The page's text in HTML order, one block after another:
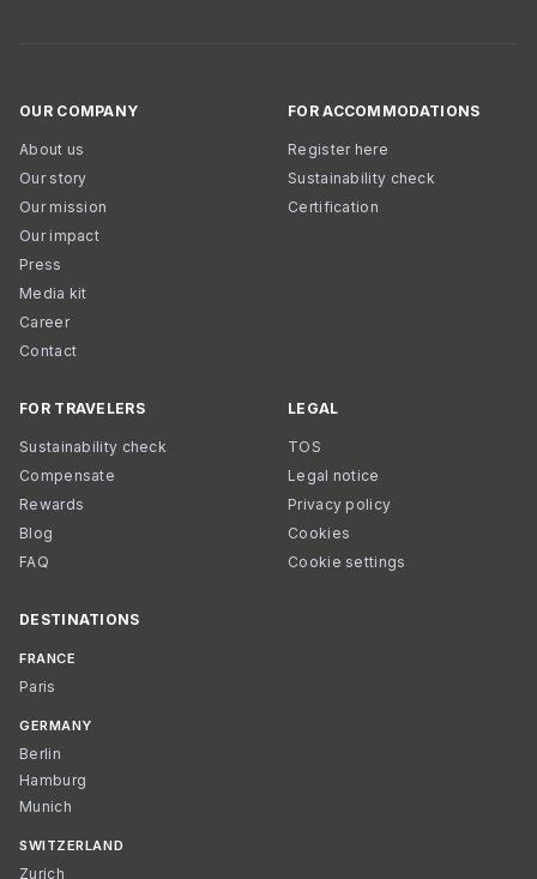
OUR COMPANY
About us
Our story
Our mission
Our impact
Press
Media kit
Career
Contact
FOR ACCOMMODATIONS
Register here
Sustainability check
Certification
FOR TRAVELERS
Sustainability check
Compensate
Rewards
Blog
FAQ
LEGAL
TOS
Legal notice
Privacy policy
Cookies
Cookie settings
DESTINATIONS
FRANCE
Paris
GERMANY
Berlin
Hamburg
Munich
SWITZERLAND
Zurich